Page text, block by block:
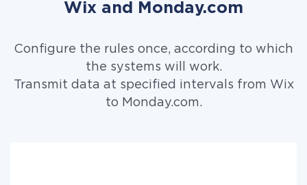
Wix and Monday.com
Configure the rules once, according to which
the systems will work.
Transmit data at specified intervals from Wix
to Monday.com.